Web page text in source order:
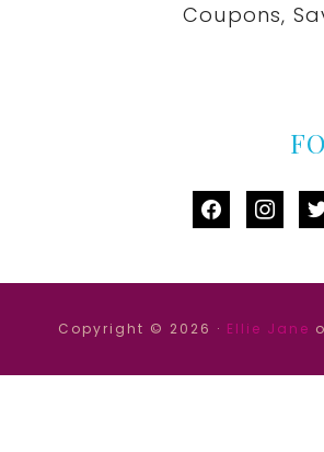
Coupons,
facebook
Copyright © 2026 · Ellie Jane